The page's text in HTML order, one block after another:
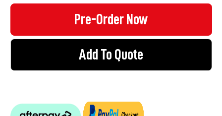
Add To Quote